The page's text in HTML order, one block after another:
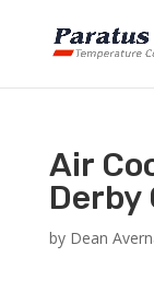
Air
Derby
by Dean